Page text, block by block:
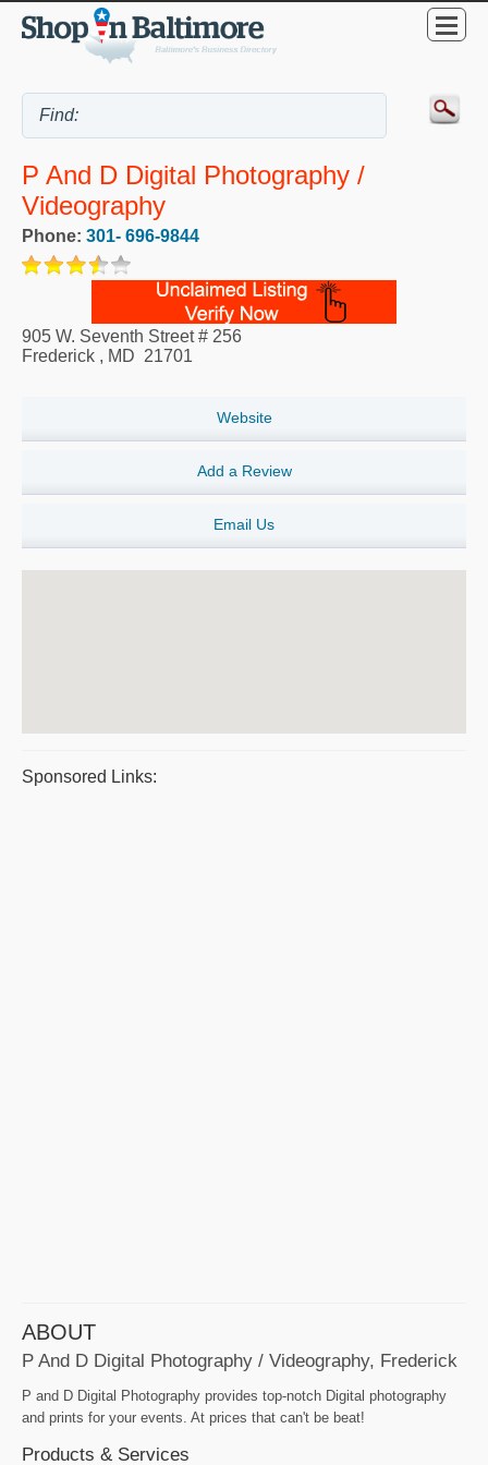
P And D Digital Photography /
Videography
Phone: 301- 696-9844
905 W. Seventh Street # 256
Frederick , MD 21701
Website
Add a Review
Email Us
Sponsored Links:
ABOUT
P And D Digital Photography / Videography, Frederick
P and D Digital Photography provides top-notch Digital photography
and prints for your events. At prices that can't be beat!
Products & Services